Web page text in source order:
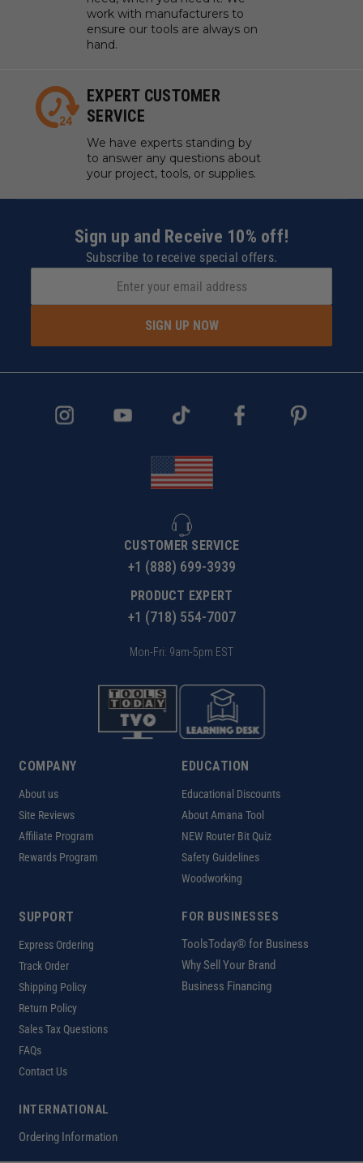
work with manufacturers to
ensure our tools are always on
hand.
EXPERT CUSTOMER
SERVICE
We have experts standing by
to answer any questions about
your project, tools, or supplies.
Sign up and Receive 10% off!
Subscribe to receive special offers.
SIGN UP NOW
CUSTOMER SERVICE
+1 (888) 699-3939
PRODUCT EXPERT
+1 (718) 554-7007
Mon-Fri: 9am-5pm EST
COMPANY
About us
Site Reviews
Affiliate Program
Rewards Program
EDUCATION
Educational Discounts
About Amana Tool
NEW Router Bit Quiz
Safety Guidelines
Woodworking
SUPPORT
Express Ordering
Track Order
Shipping Policy
Return Policy
Sales Tax Questions
FAQs
Contact Us
FOR BUSINESSES
ToolsToday® for Business
Why Sell Your Brand
Business Financing
INTERNATIONAL
Ordering Information